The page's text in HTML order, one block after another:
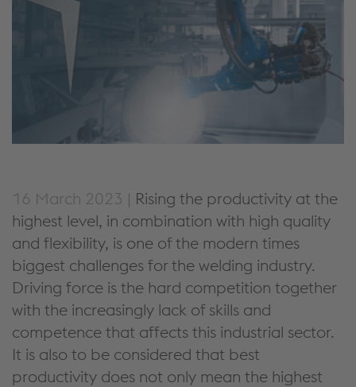
16 March 2023 | Rising the productivity at the
highest level, in combination with high quality
and flexibility, is one of the modern times
biggest challenges for the welding industry.
Driving force is the hard competition together
with the increasingly lack of skills and
competence that affects this industrial sector.
It is also to be considered that best
productivity does not only mean the highest